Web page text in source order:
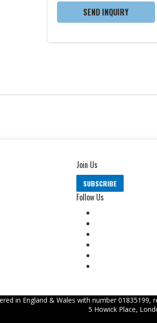
SEND INQUIRY
Join Us
SUBSCRIBE
Follow Us
in England & Wales with number 01835199,
5 Howick Place,